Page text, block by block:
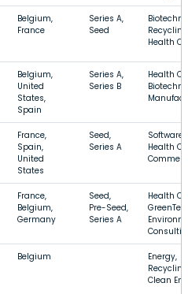
Belgium,
France
Series A,
Seed
Health
Belgium,
United
States,
Spain
Series A,
Series B
Health
France,
Spain,
United
States
Seed,
Series A
Software,
Health
France,
Belgium,
Germany
Seed,
Pre-Seed,
Series A
Health
Belgium
Energy,
Clean